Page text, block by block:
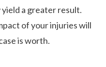
a greater result.
of your injuries will
is worth.